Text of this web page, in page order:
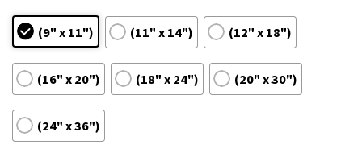
(9" x 11") (11" x 14") (12" x 18")
(16" x 20") (18" x 24") (20" x 30")
(24" x 36")